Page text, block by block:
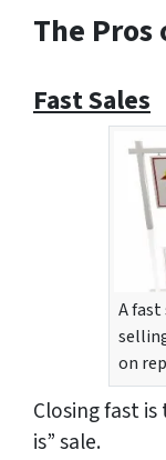
The Pros
Fast Sales
A fast
on
Closing fast
is” sale.